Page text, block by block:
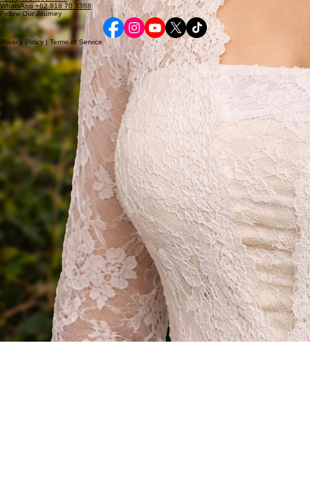
Curated Bali Experiences, Designed for You
© 2026 TourToBali. All rights reserved.
Contact Us
Bali, Indonesia
hello@tourtobali.com
WhatsApp +62 818 70 3388
Follow Our Journey
Privacy Policy | Terms of Service